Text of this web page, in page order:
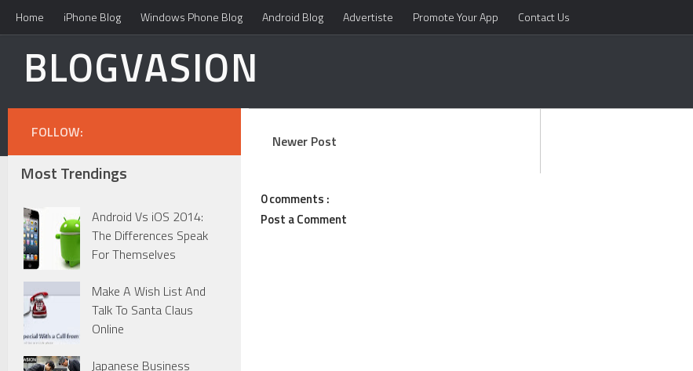
Home iPhone Blog Windows Phone Blog Android Blog Advertiste Promote Your App Contact Us
BLOGVASION
Newer Post
0 comments :
Post a Comment
FOLLOW:
Most Trendings
Android Vs iOS 2014:
The Differences Speak
For Themselves
Make A Wish List And
Talk To Santa Claus
Online
Japanese Business